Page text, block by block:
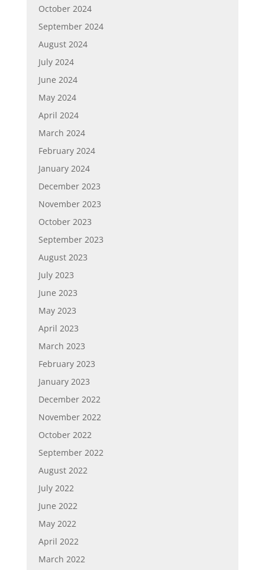
October 2024
September 2024
August 2024
July 2024
June 2024
May 2024
April 2024
March 2024
February 2024
January 2024
December 2023
November 2023
October 2023
September 2023
August 2023
July 2023
June 2023
May 2023
April 2023
March 2023
February 2023
January 2023
December 2022
November 2022
October 2022
September 2022
August 2022
July 2022
June 2022
May 2022
April 2022
March 2022